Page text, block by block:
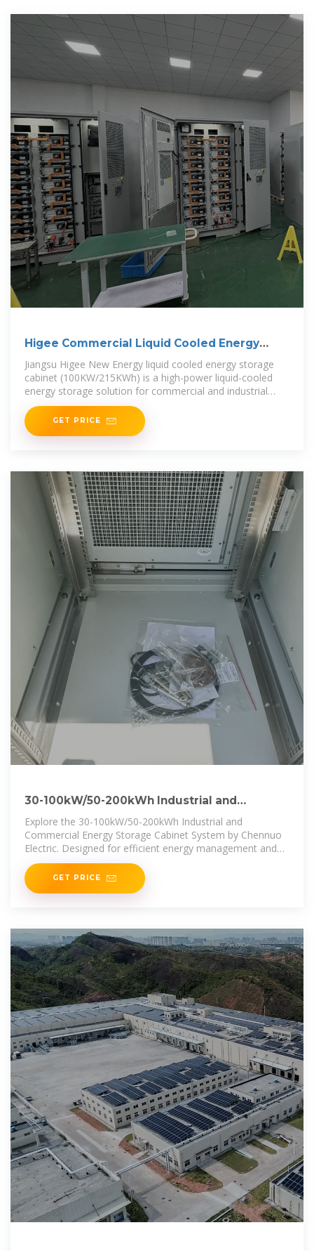
Higee Commercial Liquid Cooled Energy
Storage Cabinet
Jiangsu Higee New Energy liquid cooled energy storage
cabinet (100KW/215KWh) is a high-power liquid-cooled
energy storage solution for commercial and industrial
energy storage,
GET PRICE
30-100kW/50-200kWh Industrial and
Commercial Energy Storage Cabinet
Explore the 30-100kW/50-200kWh Industrial and
Commercial Energy Storage Cabinet System by Chennuo
Electric. Designed for efficient energy management and
grid stabilization, this
GET PRICE